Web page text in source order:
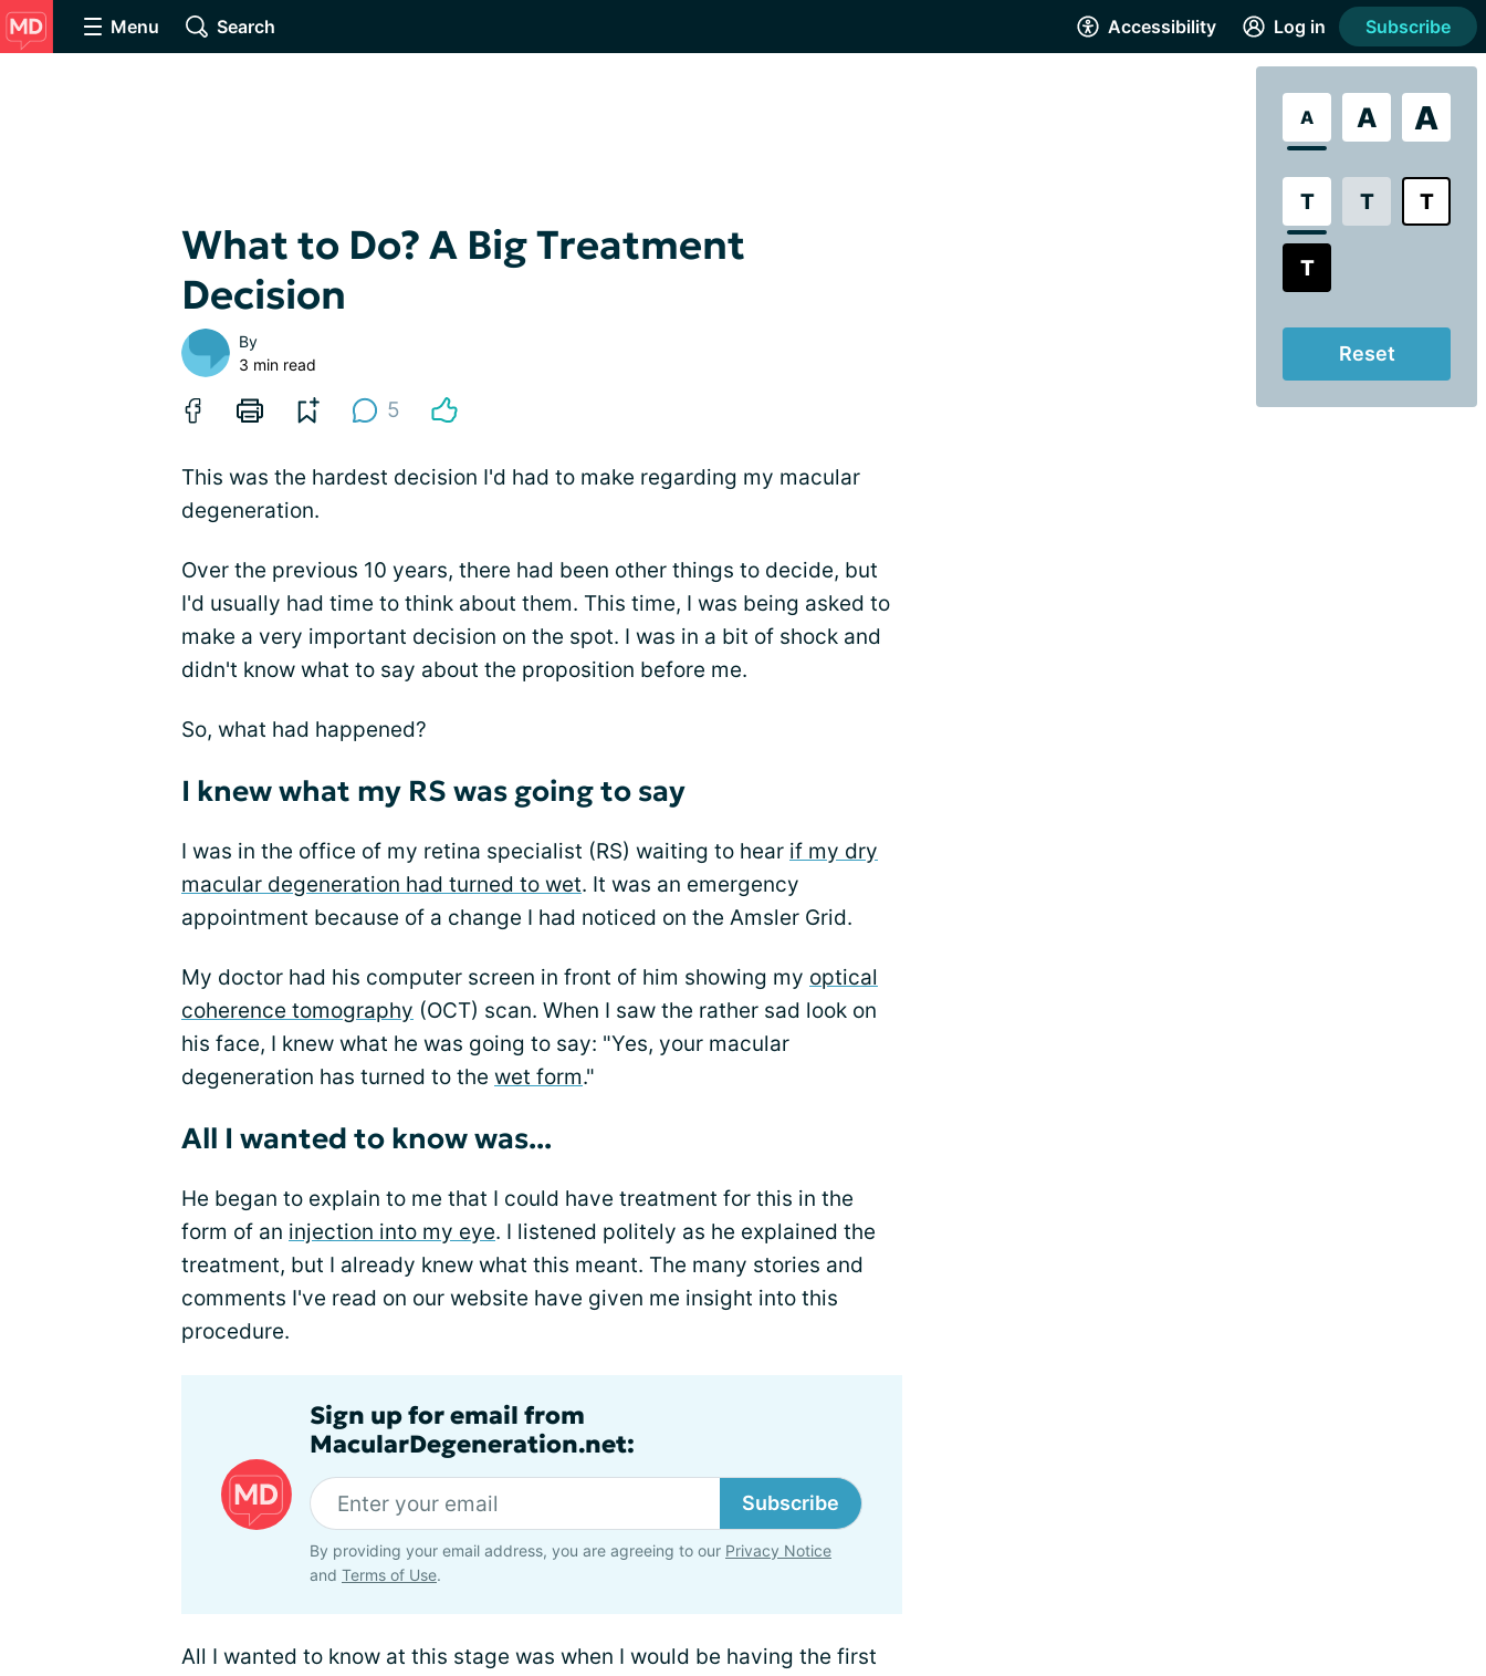
Menu Search Accessibility
A A A
T T T
T
Reset
Log in Subscribe
What to Do? A Big Treatment
Decision
By
3 min read
5
This was the hardest decision I'd had to make regarding my macular
degeneration.
Over the previous 10 years, there had been other things to decide, but
I'd usually had time to think about them. This time, I was being asked to
make a very important decision on the spot. I was in a bit of shock and
didn't know what to say about the proposition before me.
So, what had happened?
I knew what my RS was going to say
I was in the office of my retina specialist (RS) waiting to hear if my dry
macular degeneration had turned to wet. It was an emergency
appointment because of a change I had noticed on the Amsler Grid.
My doctor had his computer screen in front of him showing my optical
coherence tomography (OCT) scan. When I saw the rather sad look on
his face, I knew what he was going to say: "Yes, your macular
degeneration has turned to the wet form."
All I wanted to know was...
He began to explain to me that I could have treatment for this in the
form of an injection into my eye. I listened politely as he explained the
treatment, but I already knew what this meant. The many stories and
comments I've read on our website have given me insight into this
procedure.
Sign up for email from
MacularDegeneration.net:
Subscribe
By providing your email address, you are agreeing to our Privacy Notice
and Terms of Use.
All I wanted to know at this stage was when I would be having the first